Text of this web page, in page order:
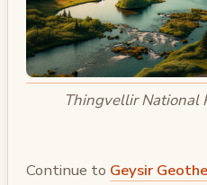
Thingvellir National
Continue to Geysir